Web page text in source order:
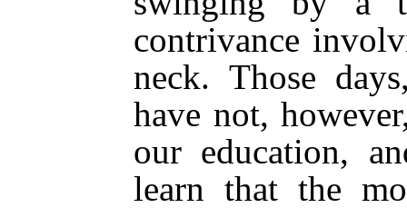
contrivance
neck. Those
have not,
our education,
learn that the